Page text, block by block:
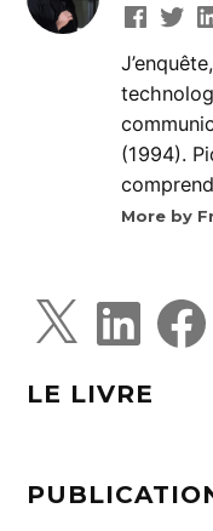
(1994).
More by
X L
k
d
I
a
c
LE LIVRE